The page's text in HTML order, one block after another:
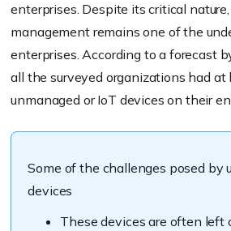
enterprises. Despite its critical
management remains one of the
enterprises. According to a forecast
all the surveyed organizations had at
unmanaged or IoT devices on their
Some of the challenges posed by
devices
These devices are often left